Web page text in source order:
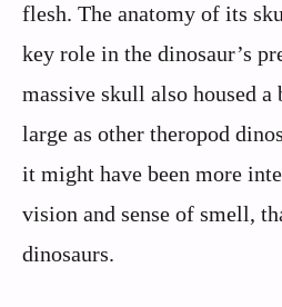
flesh. The anatomy of its
key role in the dinosaur’s
massive skull also housed a
large as other theropod
it might have been more
vision and sense of smell,
dinosaurs.